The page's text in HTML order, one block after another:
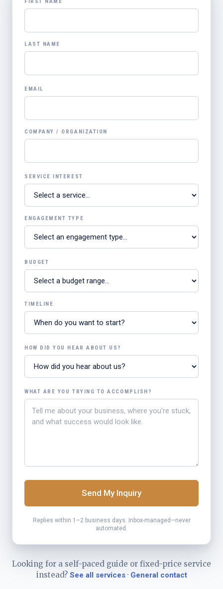
LAST NAME
EMAIL
COMPANY / ORGANIZATION
SERVICE INTEREST
ENGAGEMENT TYPE
BUDGET
TIMELINE
HOW DID YOU HEAR ABOUT US?
WHAT ARE YOU TRYING TO ACCOMPLISH?
Send My Inquiry
Replies within 1–2 business days. Inbox-managed—never
automated.
Looking for a self-paced guide or fixed-price service
instead? See all services· General contact